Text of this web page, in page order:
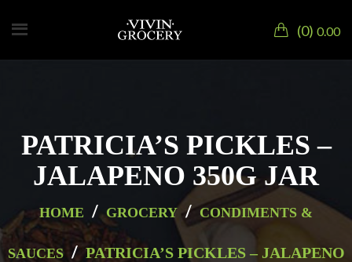
0 0.00
PATRICIA’S PICKLES –
JALAPENO 350G JAR
HOME / GROCERY / CONDIMENTS &
SAUCES / PATRICIA’S PICKLES – JALAPENO